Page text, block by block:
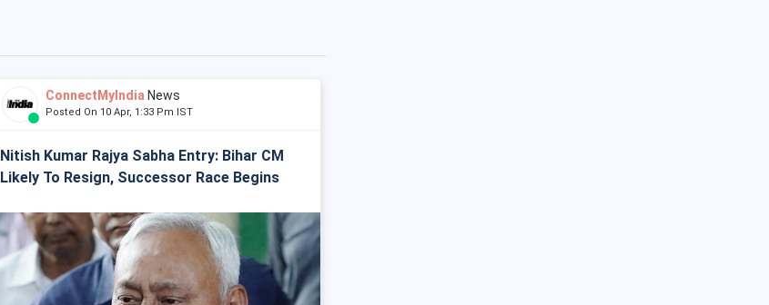
ConnectMyIndia News
Posted On 10 Apr, 1:33 Pm IST
Nitish Kumar Rajya Sabha Entry: Bihar CM
Likely To Resign, Successor Race Begins